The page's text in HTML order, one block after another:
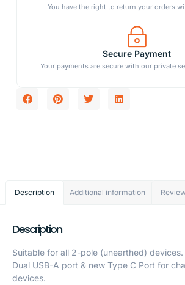
You have the right to return your orders
Secure Payment
Your payments are secure with our private
Description Additional information
Description
Suitable for all 2-pole (unearthed) devices.
Dual USB-A port & new Type C Port for
devices.